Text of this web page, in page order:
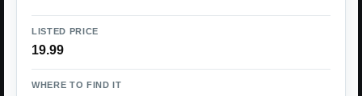
LISTED PRICE
19.99
WHERE TO FIND IT